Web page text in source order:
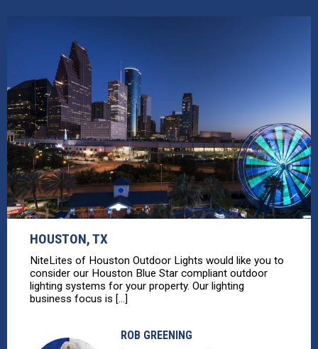
HOUSTON, TX
NiteLites of Houston Outdoor Lights would like you to
consider our Houston Blue Star compliant outdoor
lighting systems for your property. Our lighting
business focus is [...]
ROB GREENING